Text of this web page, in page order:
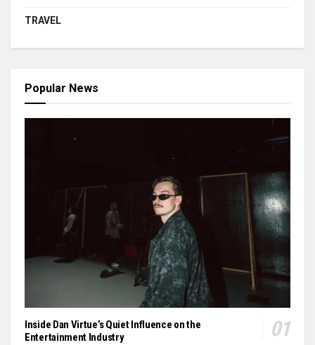
TRAVEL
Popular News
Inside Dan Virtue’s Quiet Influence on the
Entertainment Industry